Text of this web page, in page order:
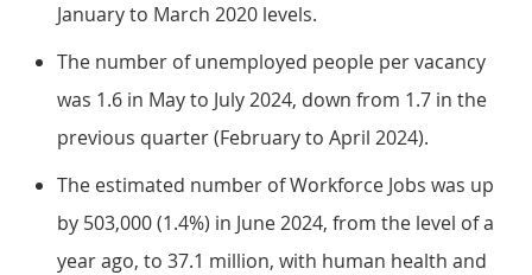
January to March 2020 levels.
The number of unemployed people per vacancy
was 1.6 in May to July 2024, down from 1.7 in the
previous quarter (February to April 2024).
The estimated number of Workforce Jobs was up
by 503,000 (1.4%) in June 2024, from the level of a
year ago, to 37.1 million, with human health and